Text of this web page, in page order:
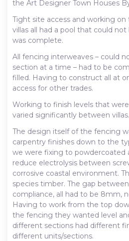
the Art Designer Town Houses
Tight site access and working on
villas all had a pool that could
was complete.
All fencing interweaves – could
section at a time – had to be
filled. Having to construct all at
access for other trades.
Working to finish levels that
varied significantly between villas.
The design itself of the fencing
carpentry finishes down to the
we were fixing to powdercoated
reduce electrolysis between
corrosive coastal environment.
species timber. The gap
compliance, all had to be 8mm,
Having to work from the top
the fencing they wanted level
different sections had different
different units/sections.